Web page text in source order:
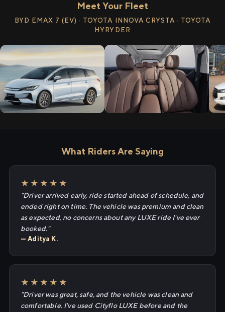
Meet Your Fleet
BYD EMAX 7 (EV) · TOYOTA INNOVA CRYSTA · TOYOTA
HYRYDER
What Riders Are Saying
★★★★★
"Driver arrived early, ride started ahead of schedule, and
ended right on time. The vehicle was premium and clean
as expected, no concerns about any LUXE ride I've ever
booked."
— Aditya K.
★★★★★
"Driver was great, safe, and the vehicle was clean and
comfortable. I've used Cityflo LUXE before and the